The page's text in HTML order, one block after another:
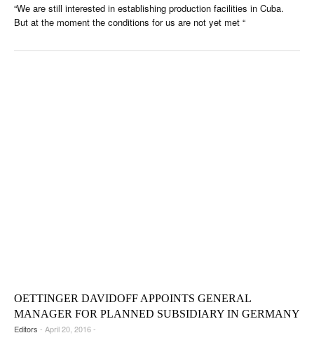
“We are still interested in establishing production facilities in Cuba.
But at the moment the conditions for us are not yet met “
OETTINGER DAVIDOFF APPOINTS GENERAL
MANAGER FOR PLANNED SUBSIDIARY IN GERMANY
Editors - April 20, 2016 -